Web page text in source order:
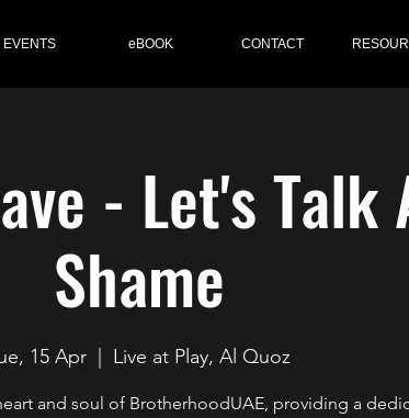
EVENTS eBOOK CONTACT
- Let's Talk
Shame
15 Apr Live at Play, Al Quoz
and soul of BrotherhoodUAE, providing a